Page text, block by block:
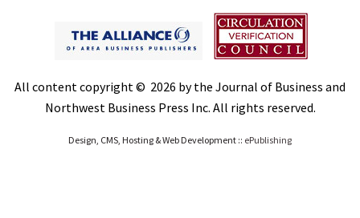
All content copyright © 2026 by the Journal of Business and
Northwest Business Press Inc. All rights reserved.
Design, CMS, Hosting & Web Development :: ePublishing